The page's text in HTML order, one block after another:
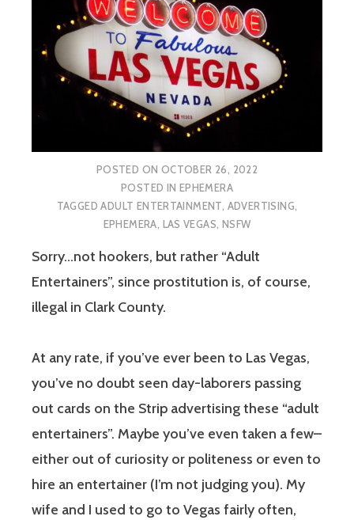
POSTED ON OCTOBER 26, 2022
POSTED IN EPHEMERA
TAGGEDADULT ENTERTAINMENT, ADVERTISING,
EPHEMERA, LAS VEGAS, NSFW
Sorry…not hookers, but rather “Adult
Entertainers”, since prostitution is, of course,
illegal in Clark County.
At any rate, if you’ve ever been to Las Vegas,
you’ve no doubt seen day-laborers passing
out cards on the Strip advertising these “adult
entertainers”. Maybe you’ve even taken a few–
either out of curiosity or politeness or even to
hire an entertainer (I’m not judging you). My
wife and I used to go to Vegas fairly often,